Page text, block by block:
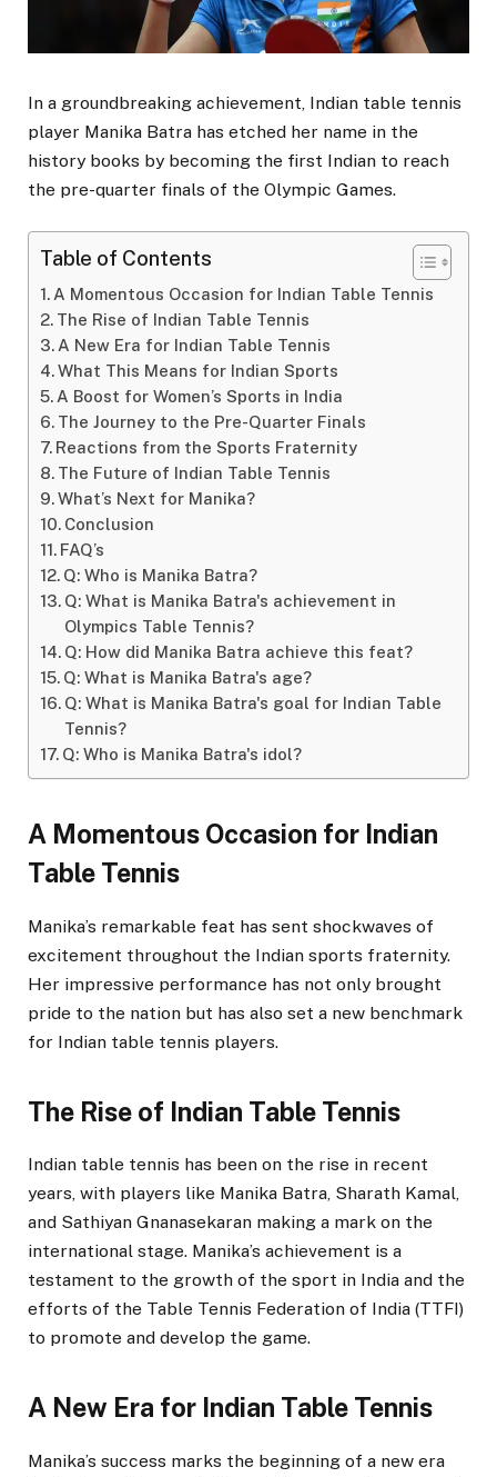
In a groundbreaking achievement, Indian table tennis
player Manika Batra has etched her name in the
history books by becoming the first Indian to reach
the pre-quarter finals of the Olympic Games.
Table of Contents
A Momentous Occasion for Indian Table Tennis
The Rise of Indian Table Tennis
A New Era for Indian Table Tennis
What This Means for Indian Sports
A Boost for Women’s Sports in India
The Journey to the Pre-Quarter Finals
Reactions from the Sports Fraternity
The Future of Indian Table Tennis
What’s Next for Manika?
Conclusion
FAQ’s
Q: Who is Manika Batra?
Q: What is Manika Batra's achievement in
Olympics Table Tennis?
Q: How did Manika Batra achieve this feat?
Q: What is Manika Batra's age?
Q: What is Manika Batra's goal for Indian Table
Tennis?
Q: Who is Manika Batra's idol?
A Momentous Occasion for Indian
Table Tennis
Manika’s remarkable feat has sent shockwaves of
excitement throughout the Indian sports fraternity.
Her impressive performance has not only brought
pride to the nation but has also set a new benchmark
for Indian table tennis players.
The Rise of Indian Table Tennis
Indian table tennis has been on the rise in recent
years, with players like Manika Batra, Sharath Kamal,
and Sathiyan Gnanasekaran making a mark on the
international stage. Manika’s achievement is a
testament to the growth of the sport in India and the
efforts of the Table Tennis Federation of India (TTFI)
to promote and develop the game.
A New Era for Indian Table Tennis
Manika’s success marks the beginning of a new era